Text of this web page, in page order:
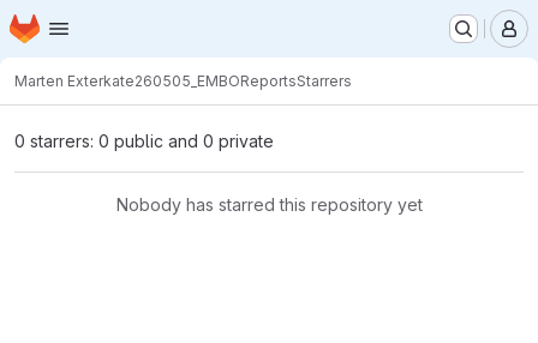
Skip to main content
Homepage
Marten Exterkate260505_EMBOReportsStarrers
0 starrers: 0 public and 0 private
Nobody has starred this repository yet